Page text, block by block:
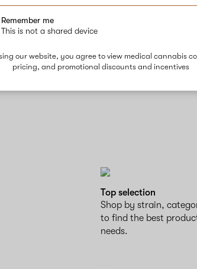
Remember me
This is not a shared device
our website, you agree to view medical cannabis
pricing, and promotional discounts and incentives
many
Top selection
Shop by strain,
to find the best
needs.